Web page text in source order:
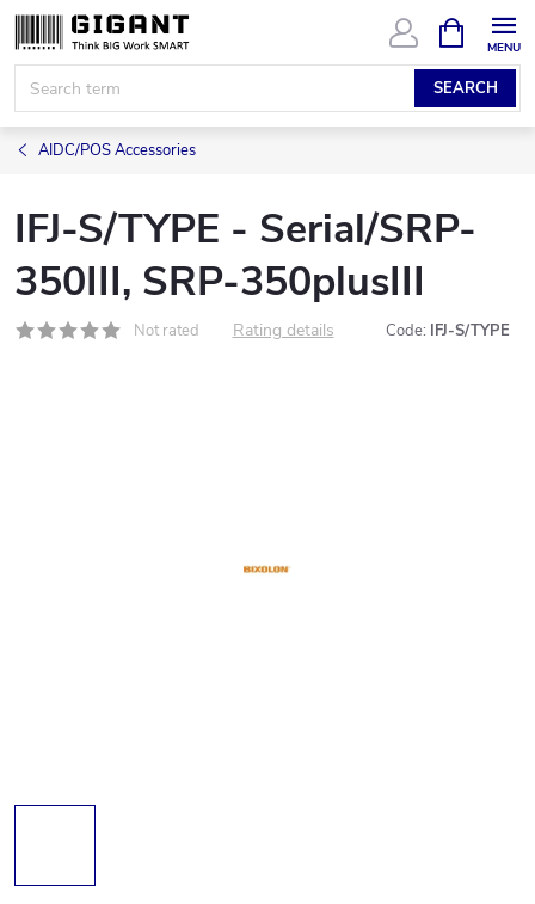
Skip
content
SEARCH
CART
AIDC/POS Accessories
IFJ-S/TYPE - Serial/SRP-
350III, SRP-350plusIII
Not rated Rating details Code: IFJ-S/TYPE